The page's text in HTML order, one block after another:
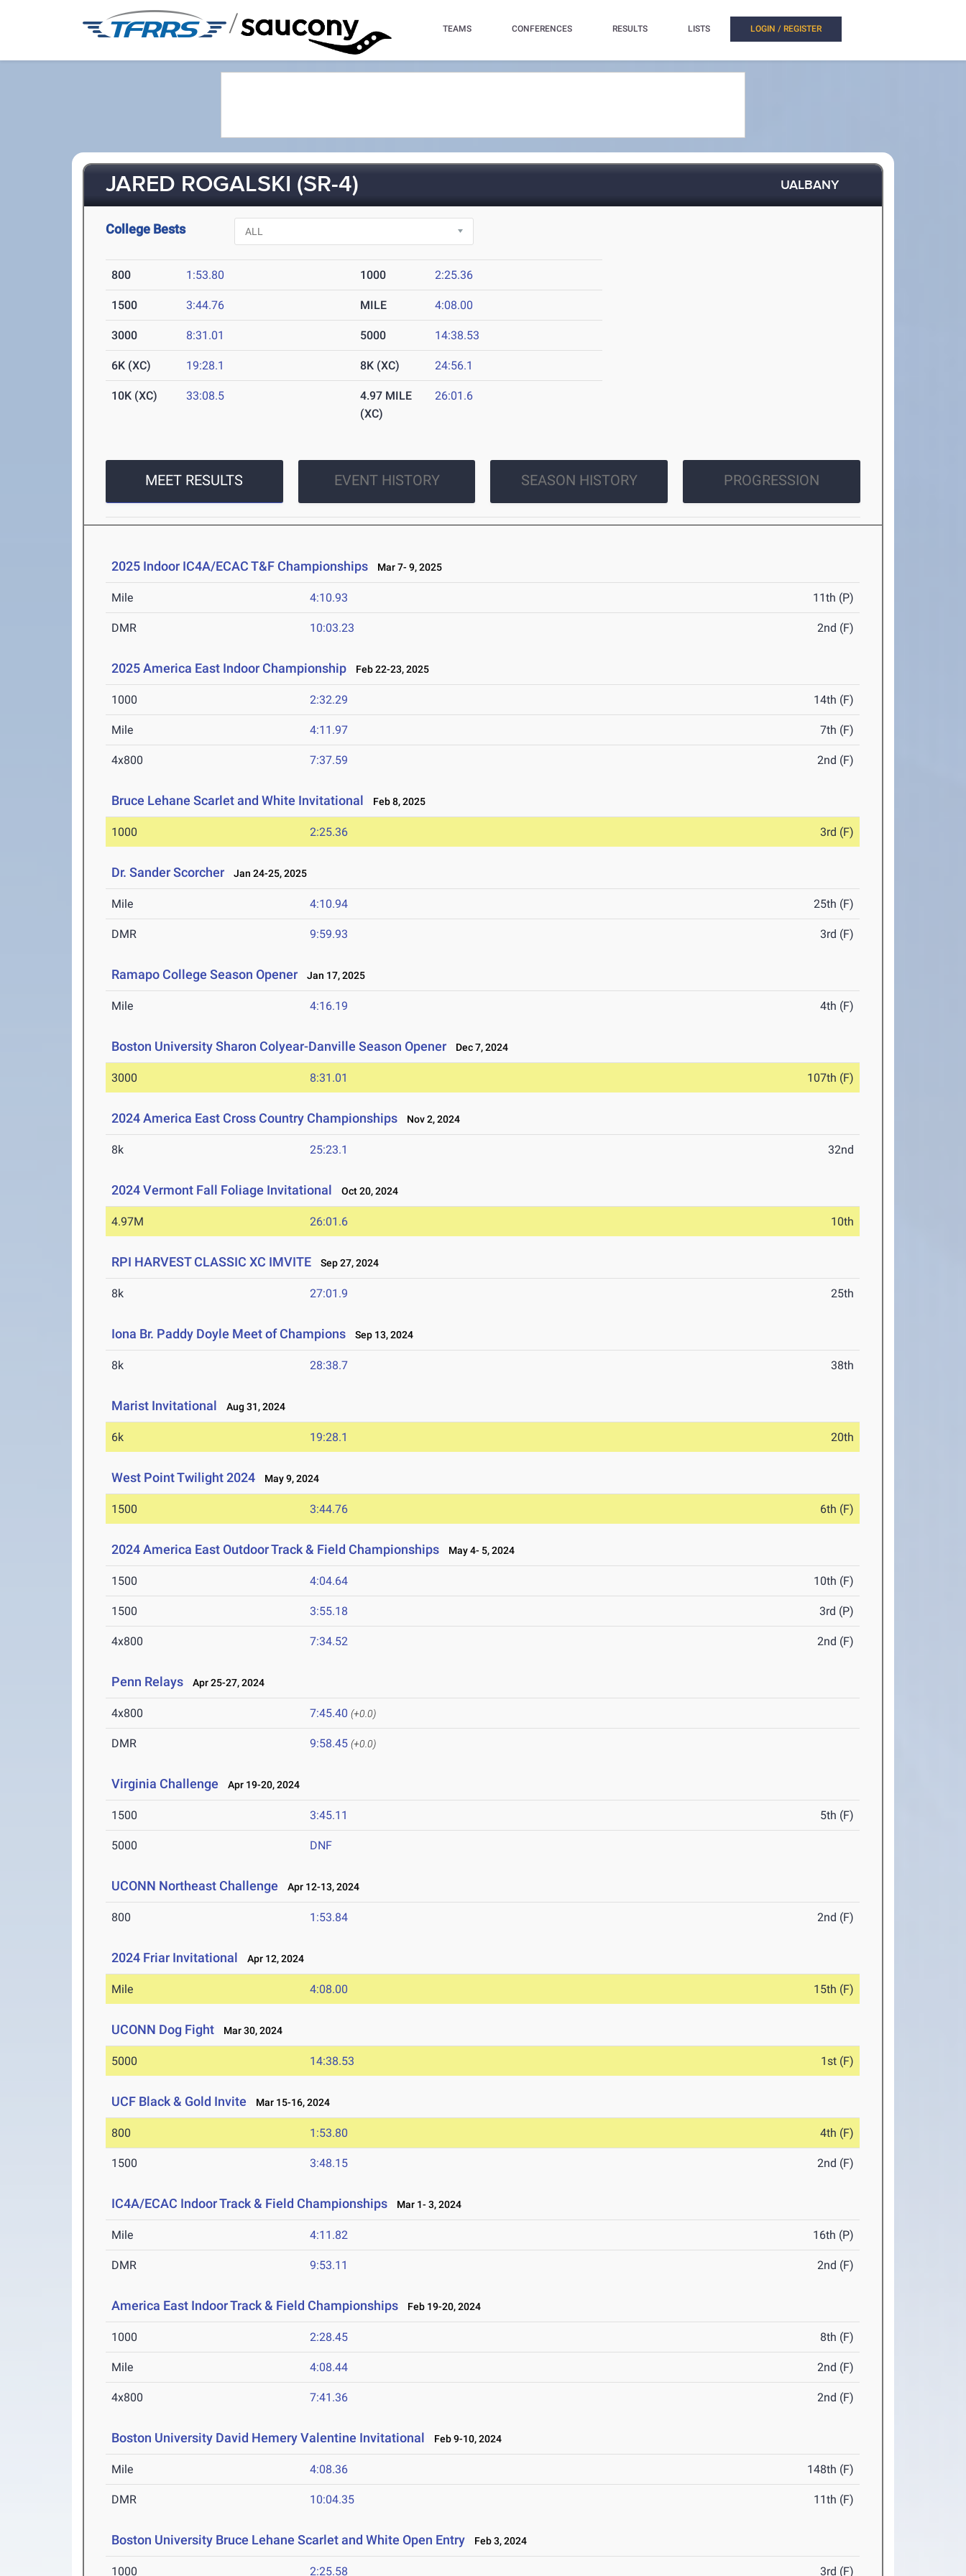
/ TEAMS CONFERENCES RESULTS LISTS LOGIN / REGISTER
JARED ROGALSKI (SR-4) UALBANY
College Bests
800 1:53.80 1000 2:25.36
1500 3:44.76 MILE 4:08.00
3000 8:31.01 5000 14:38.53
6K (XC) 19:28.1 8K (XC) 24:56.1
10K (XC) 33:08.5
4.97 MILE
(XC)
26:01.6
MEET RESULTS EVENT HISTORY SEASON HISTORY PROGRESSION
2025 Indoor IC4A/ECAC T&F Championships Mar 7- 9, 2025
Mile 4:10.93 11th (P)
DMR 10:03.23 2nd (F)
2025 America East Indoor Championship Feb 22-23, 2025
1000 2:32.29 14th (F)
Mile 4:11.97 7th (F)
4x800 7:37.59 2nd (F)
Bruce Lehane Scarlet and White Invitational Feb 8, 2025
1000 2:25.36 3rd (F)
Dr. Sander Scorcher Jan 24-25, 2025
Mile 4:10.94 25th (F)
DMR 9:59.93 3rd (F)
Ramapo College Season Opener Jan 17, 2025
Mile 4:16.19 4th (F)
Boston University Sharon Colyear-Danville Season Opener Dec 7, 2024
3000 8:31.01 107th (F)
2024 America East Cross Country Championships Nov 2, 2024
8k 25:23.1 32nd
2024 Vermont Fall Foliage Invitational Oct 20, 2024
4.97M 26:01.6 10th
RPI HARVEST CLASSIC XC IMVITE Sep 27, 2024
8k 27:01.9 25th
Iona Br. Paddy Doyle Meet of Champions Sep 13, 2024
8k 28:38.7 38th
Marist Invitational Aug 31, 2024
6k 19:28.1 20th
West Point Twilight 2024 May 9, 2024
1500 3:44.76 6th (F)
2024 America East Outdoor Track & Field Championships May 4- 5, 2024
1500 4:04.64 10th (F)
1500 3:55.18 3rd (P)
4x800 7:34.52 2nd (F)
Penn Relays Apr 25-27, 2024
4x800 7:45.40 (+0.0)
DMR 9:58.45 (+0.0)
Virginia Challenge Apr 19-20, 2024
1500 3:45.11 5th (F)
5000 DNF
UCONN Northeast Challenge Apr 12-13, 2024
800 1:53.84 2nd (F)
2024 Friar Invitational Apr 12, 2024
Mile 4:08.00 15th (F)
UCONN Dog Fight Mar 30, 2024
5000 14:38.53 1st (F)
UCF Black & Gold Invite Mar 15-16, 2024
800 1:53.80 4th (F)
1500 3:48.15 2nd (F)
IC4A/ECAC Indoor Track & Field Championships Mar 1- 3, 2024
Mile 4:11.82 16th (P)
DMR 9:53.11 2nd (F)
America East Indoor Track & Field Championships Feb 19-20, 2024
1000 2:28.45 8th (F)
Mile 4:08.44 2nd (F)
4x800 7:41.36 2nd (F)
Boston University David Hemery Valentine Invitational Feb 9-10, 2024
Mile 4:08.36 148th (F)
DMR 10:04.35 11th (F)
Boston University Bruce Lehane Scarlet and White Open Entry Feb 3, 2024
1000 2:25.58 3rd (F)